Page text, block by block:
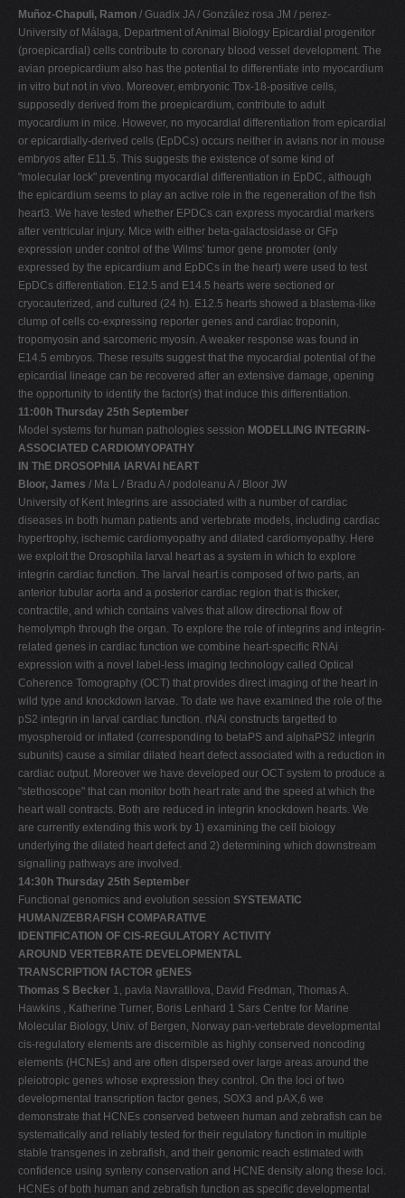
Muñoz-Chapuli, Ramon / Guadix JA / González rosa JM / perez-
University of Málaga, Department of Animal Biology Epicardial progenitor
(proepicardial) cells contribute to coronary blood vessel development. The
avian proepicardium also has the potential to differentiate into myocardium
in vitro but not in vivo. Moreover, embryonic Tbx-18-positive cells,
supposedly derived from the proepicardium, contribute to adult
myocardium in mice. However, no myocardial differentiation from epicardial
or epicardially-derived cells (EpDCs) occurs neither in avians nor in mouse
embryos after E11.5. This suggests the existence of some kind of
"molecular lock" preventing myocardial differentiation in EpDC, although
the epicardium seems to play an active role in the regeneration of the fish
heart3. We have tested whether EPDCs can express myocardial markers
after ventricular injury. Mice with either beta-galactosidase or GFp
expression under control of the Wilms' tumor gene promoter (only
expressed by the epicardium and EpDCs in the heart) were used to test
EpDCs differentiation. E12.5 and E14.5 hearts were sectioned or
cryocauterized, and cultured (24 h). E12.5 hearts showed a blastema-like
clump of cells co-expressing reporter genes and cardiac troponin,
tropomyosin and sarcomeric myosin. A weaker response was found in
E14.5 embryos. These results suggest that the myocardial potential of the
epicardial lineage can be recovered after an extensive damage, opening
the opportunity to identify the factor(s) that induce this differentiation.
11:00h Thursday 25th September
Model systems for human pathologies session MODELLING INTEGRIN-
ASSOCIATED CARDIOMYOPATHY
IN ThE DROSOPhIlA lARVAl hEART
Bloor, James / Ma L / Bradu A / podoleanu A / Bloor JW
University of Kent Integrins are associated with a number of cardiac
diseases in both human patients and vertebrate models, including cardiac
hypertrophy, ischemic cardiomyopathy and dilated cardiomyopathy. Here
we exploit the Drosophila larval heart as a system in which to explore
integrin cardiac function. The larval heart is composed of two parts, an
anterior tubular aorta and a posterior cardiac region that is thicker,
contractile, and which contains valves that allow directional flow of
hemolymph through the organ. To explore the role of integrins and integrin-
related genes in cardiac function we combine heart-specific RNAi
expression with a novel label-less imaging technology called Optical
Coherence Tomography (OCT) that provides direct imaging of the heart in
wild type and knockdown larvae. To date we have examined the role of the
pS2 integrin in larval cardiac function. rNAi constructs targetted to
myospheroid or inflated (corresponding to betaPS and alphaPS2 integrin
subunits) cause a similar dilated heart defect associated with a reduction in
cardiac output. Moreover we have developed our OCT system to produce a
"stethoscope" that can monitor both heart rate and the speed at which the
heart wall contracts. Both are reduced in integrin knockdown hearts. We
are currently extending this work by 1) examining the cell biology
underlying the dilated heart defect and 2) determining which downstream
signalling pathways are involved.
14:30h Thursday 25th September
Functional genomics and evolution session SYSTEMATIC
HUMAN/ZEBRAFISH COMPARATIVE
IDENTIFICATION OF CIS-REGULATORY ACTIVITY
AROUND VERTEBRATE DEVELOPMENTAL
TRANSCRIPTION fACTOR gENES
Thomas S Becker 1, pavla Navratilova, David Fredman, Thomas A.
Hawkins , Katherine Turner, Boris Lenhard 1 Sars Centre for Marine
Molecular Biology, Univ. of Bergen, Norway pan-vertebrate developmental
cis-regulatory elements are discernible as highly conserved noncoding
elements (HCNEs) and are often dispersed over large areas around the
pleiotropic genes whose expression they control. On the loci of two
developmental transcription factor genes, SOX3 and pAX,6 we
demonstrate that HCNEs conserved between human and zebrafish can be
systematically and reliably tested for their regulatory function in multiple
stable transgenes in zebrafish, and their genomic reach estimated with
confidence using synteny conservation and HCNE density along these loci.
HCNEs of both human and zebrafish function as specific developmental